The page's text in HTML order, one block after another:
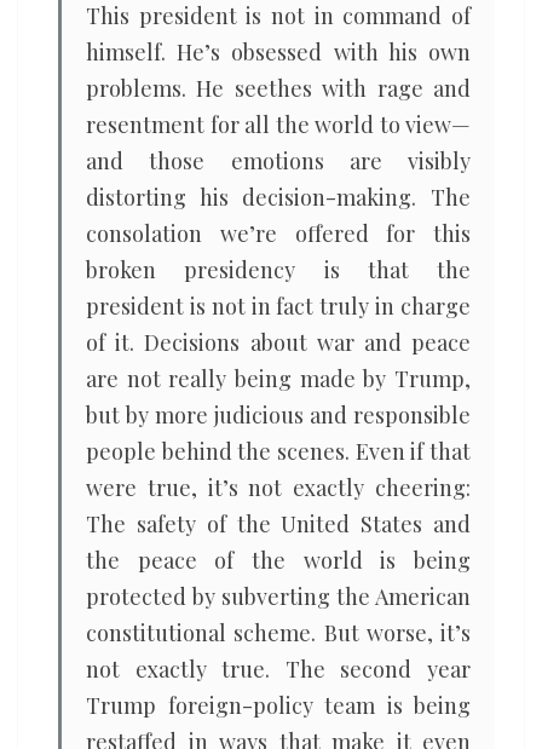
This president is not in command of
himself. He’s obsessed with his own
problems. He seethes with rage and
resentment for all the world to view—
and those emotions are visibly
distorting his decision-making. The
consolation we’re offered for this
broken presidency is that the
president is not in fact truly in charge
of it. Decisions about war and peace
are not really being made by Trump,
but by more judicious and responsible
people behind the scenes. Even if that
were true, it’s not exactly cheering:
The safety of the United States and
the peace of the world is being
protected by subverting the American
constitutional scheme. But worse, it’s
not exactly true. The second year
Trump foreign-policy team is being
restaffed in ways that make it even